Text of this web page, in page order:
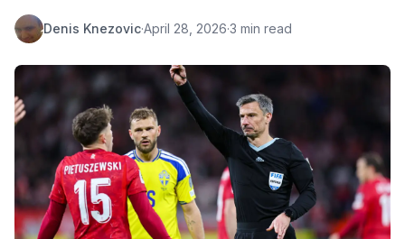
Denis Knezovic·April 28, 2026·3 min read